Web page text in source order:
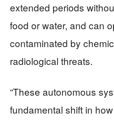
extended periods
food or water, and can
contaminated by
radiological threats.
“These autonomous
fundamental shift in